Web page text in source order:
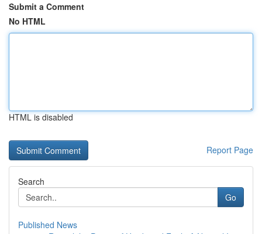
Submit a Comment
No HTML
HTML is disabled
Report Page
Search
Go
Published News